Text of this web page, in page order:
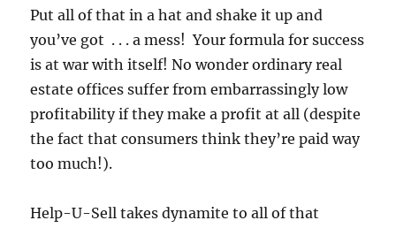
Put all of that in a hat and shake it up and
you’ve got . . . a mess! Your formula for success
is at war with itself! No wonder ordinary real
estate offices suffer from embarrassingly low
profitability if they make a profit at all (despite
the fact that consumers think they’re paid way
too much!).
Help-U-Sell takes dynamite to all of that